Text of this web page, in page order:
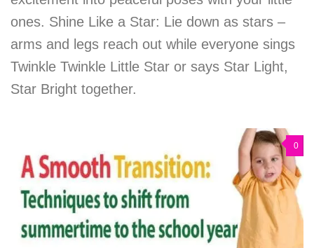
ones. Shine Like a Star: Lie down as stars –
arms and legs reach out while everyone sings
Twinkle Twinkle Little Star or says Star Light,
Star Bright together.
0